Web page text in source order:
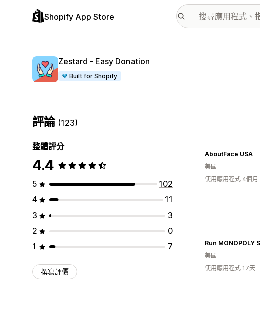
Shopify App Store
Zestard ‑ Easy Donation
Built for Shopify
評論 (123)
整體評分
4.4
5
102
4
11
3
3
2
0
1
7
撰寫評價
AboutFace USA
美國
使用應用程式 4個月
Run MONOPOLY
美國
使用應用程式 17天